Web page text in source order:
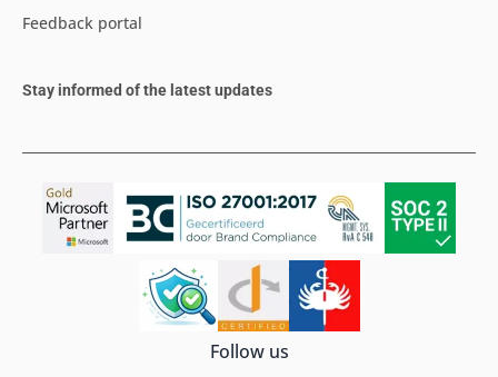
Feedback portal
Stay informed of the latest updates
Follow us